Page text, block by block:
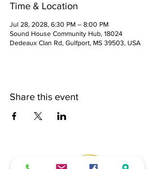
Time & Location
Jul 28, 2028, 6:30 PM – 8:00 PM
Sound House Community Hub, 18024
Dedeaux Clan Rd, Gulfport, MS 39503, USA
Share this event